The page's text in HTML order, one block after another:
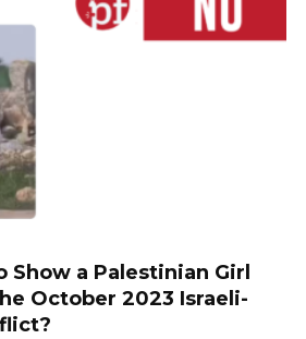
Show a Palestinian Girl
October 2023 Israeli-